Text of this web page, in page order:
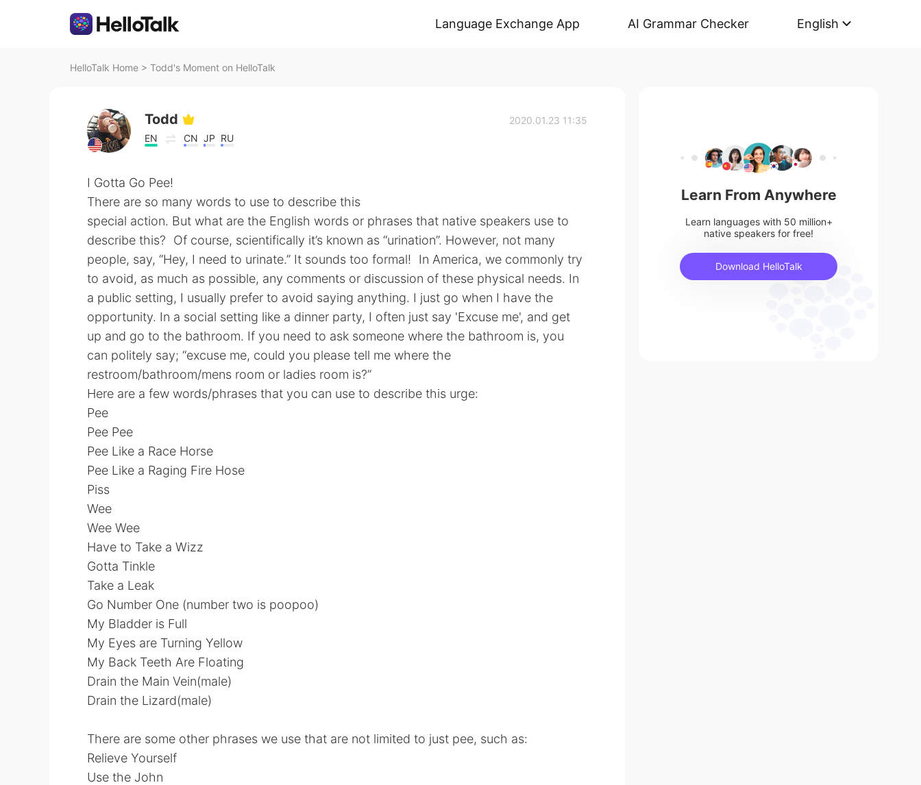
Language Exchange App AI Grammar Checker English
HelloTalk Home > Todd's Moment on HelloTalk
Todd
EN CN JP RU
2020.01.23 11:35
I Gotta Go Pee!
There are so many words to use to describe this
special action. But what are the English words or phrases that native speakers use to
describe this? Of course, scientifically it’s known as “urination”. However, not many
people, say, “Hey, I need to urinate.” It sounds too formal! In America, we commonly try
to avoid, as much as possible, any comments or discussion of these physical needs. In
a public setting, I usually prefer to avoid saying anything. I just go when I have the
opportunity. In a social setting like a dinner party, I often just say 'Excuse me', and get
up and go to the bathroom. If you need to ask someone where the bathroom is, you
can politely say; “excuse me, could you please tell me where the
restroom/bathroom/mens room or ladies room is?”
Here are a few words/phrases that you can use to describe this urge:
Pee
Pee Pee
Pee Like a Race Horse
Pee Like a Raging Fire Hose
Piss
Wee
Wee Wee
Have to Take a Wizz
Gotta Tinkle
Take a Leak
Go Number One (number two is poopoo)
My Bladder is Full
My Eyes are Turning Yellow
My Back Teeth Are Floating
Drain the Main Vein(male)
Drain the Lizard(male)
There are some other phrases we use that are not limited to just pee, such as:
Relieve Yourself
Use the John
Learn From Anywhere
Learn languages with 50 million+
native speakers for free!
Download HelloTalk